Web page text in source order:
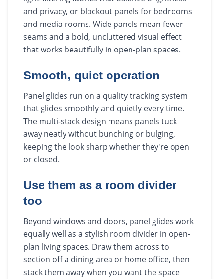
and privacy, or blockout panels for bedrooms
and media rooms. Wide panels mean fewer
seams and a bold, uncluttered visual effect
that works beautifully in open-plan spaces.
Smooth, quiet operation
Panel glides run on a quality tracking system
that glides smoothly and quietly every time.
The multi-stack design means panels tuck
away neatly without bunching or bulging,
keeping the look sharp whether they're open
or closed.
Use them as a room divider
too
Beyond windows and doors, panel glides work
equally well as a stylish room divider in open-
plan living spaces. Draw them across to
section off a dining area or home office, then
stack them away when you want the space